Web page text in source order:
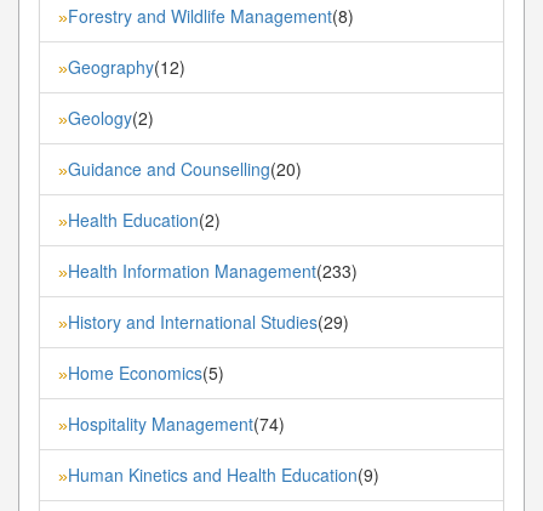
»Forestry and Wildlife Management(8)
»Geography(12)
»Geology(2)
»Guidance and Counselling(20)
»Health Education(2)
»Health Information Management(233)
»History and International Studies(29)
»Home Economics(5)
»Hospitality Management(74)
»Human Kinetics and Health Education(9)